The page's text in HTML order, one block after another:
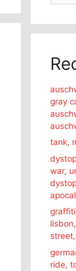
gray
tank,
war,
ride,